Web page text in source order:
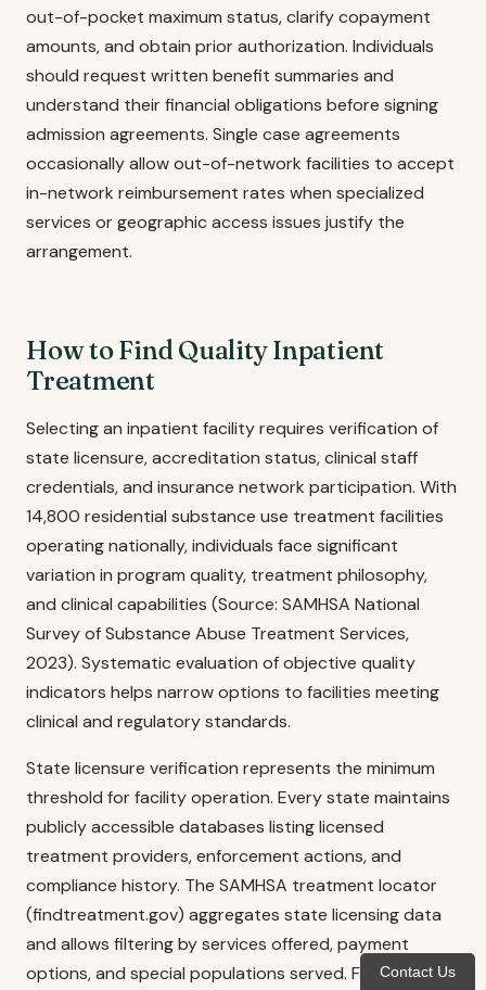
out-of-pocket maximum status, clarify copayment
amounts, and obtain prior authorization. Individuals
should request written benefit summaries and
understand their financial obligations before signing
admission agreements. Single case agreements
occasionally allow out-of-network facilities to accept
in-network reimbursement rates when specialized
services or geographic access issues justify the
arrangement.
How to Find Quality Inpatient
Treatment
Selecting an inpatient facility requires verification of
state licensure, accreditation status, clinical staff
credentials, and insurance network participation. With
14,800 residential substance use treatment facilities
operating nationally, individuals face significant
variation in program quality, treatment philosophy,
and clinical capabilities (Source: SAMHSA National
Survey of Substance Abuse Treatment Services,
2023). Systematic evaluation of objective quality
indicators helps narrow options to facilities meeting
clinical and regulatory standards.
State licensure verification represents the minimum
threshold for facility operation. Every state maintains
publicly accessible databases listing licensed
treatment providers, enforcement actions, and
compliance history. The SAMHSA treatment locator
(findtreatment.gov) aggregates state licensing data
and allows filtering by services offered, payment
options, and special populations served. FacilitiesContact Us